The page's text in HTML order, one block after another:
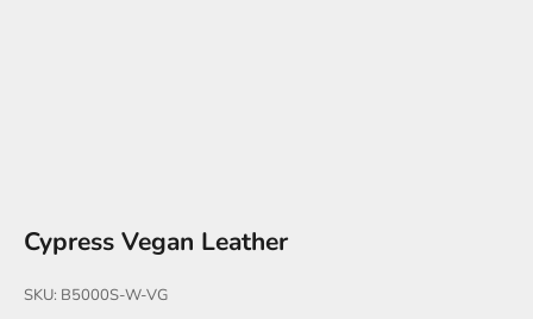
Cypress Vegan Leather
SKU: B5000S-W-VG